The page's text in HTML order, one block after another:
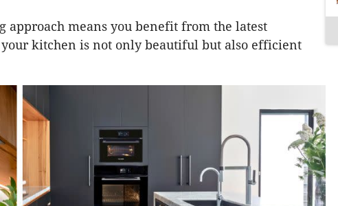
means you benefit from the latest
kitchen is not only beautiful but also efficient